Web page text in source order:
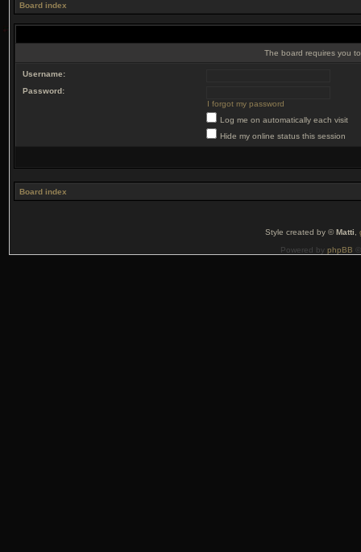
Board index
The board requires you
Username:
Password:
I forgot my password
Log me on automatically each visit
Hide my online status this session
Board index
Style created by ©Matti
Powered by phpBB